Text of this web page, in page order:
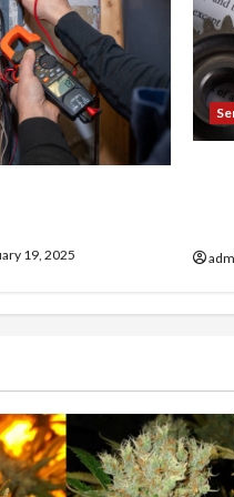
19, 2025